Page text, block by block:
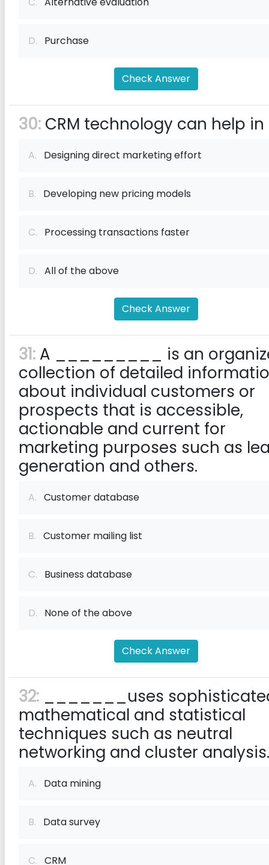
D. Purchase
Check Answer
30: CRM technology can help in
A. Designing direct marketing effort
B. Developing new pricing models
C. Processing transactions faster
D. All of the above
Check Answer
31: A _________ is an
collection of detailed
about individual customers or
prospects that is accessible,
actionable and current for
marketing purposes such as
generation and others.
A. Customer database
B. Customer mailing list
C. Business database
D. None of the above
Check Answer
32: _______uses
mathematical and statistical
techniques such as neutral
networking and cluster analysis.
A. Data mining
B. Data survey
C. CRM